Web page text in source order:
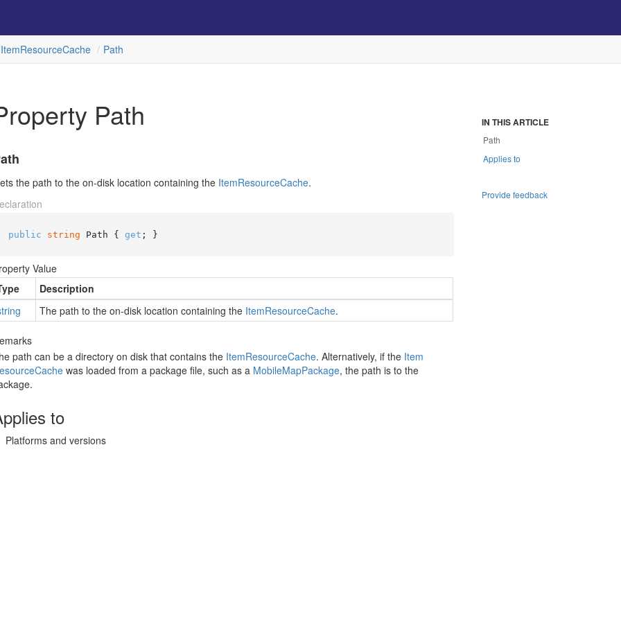
ItemResourceCache Path
Path
the path to the on-disk location containing the ItemResourceCache.
public string Path { get ; }
Value
Description
The path to the on-disk location containing the ItemResourceCache.
path can be a directory on disk that contains the ItemResourceCache. Alternatively, if the Item
Cache was loaded from a package file, such as a MobileMapPackage, the path is to the
to
Platforms and versions
IN THIS ARTICLE
Path
Applies to
Provide feedback